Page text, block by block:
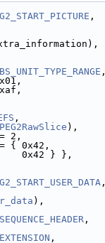
,
),
2,
= { 0x42,
                                      0x42 } },
),